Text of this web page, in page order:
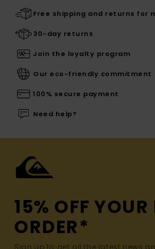
Free shipping and returns for
30-day returns
Join the loyalty program
Our eco-friendly commitment
100% secure payment
Need help?
15% OFF YOUR
ORDER*